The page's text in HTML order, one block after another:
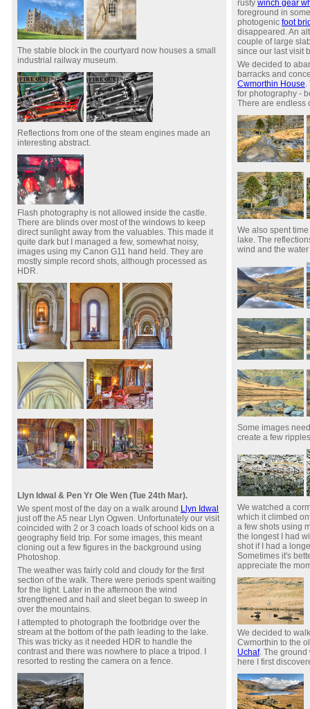
The stable block in the courtyard now houses a small
industrial railway museum.
Reflections from one of the steam engines made an
interesting abstract.
Flash photography is not allowed inside the castle.
There are blinds over most of the windows to keep
direct sunlight away from the valuables. This made it
quite dark but I managed a few, somewhat noisy,
images using my Canon G11 hand held. They are
mostly simple record shots, although processed as
HDR.
Llyn Idwal & Pen Yr Ole Wen (Tue 24th Mar).
We spent most of the day on a walk around Llyn Idwal
just off the A5 near Llyn Ogwen. Unfortunately our visit
coincided with 2 or 3 coach loads of school kids on a
geography field trip. For some images, this meant
cloning out a few figures in the background using
Photoshop.
The weather was fairly cold and cloudy for the first
section of the walk. There were periods spent waiting
for the light. Later in the afternoon the wind
strengthened and hail and sleet began to sweep in
over the mountains.
I attempted to photograph the footbridge over the
stream at the bottom of the path leading to the lake.
This was tricky as it needed HDR to handle the
contrast and there was nowhere to place a tripod. I
resorted to resting the camera on a fence.
rusty winch gear
foreground in
photogenic foot
disappeared. An
couple of large
since our last visit
We decided to
barracks and
Cwmorthin House.
for photography -
There are endless
We also spent
lake. The
wind and the
Some images
create a few
We watched a
which it climbed
a few shots using
the longest I had
shot if I had a
Sometimes it's
appreciate the
We decided to
Cwmorthin to the
Uchaf. The ground
here I first